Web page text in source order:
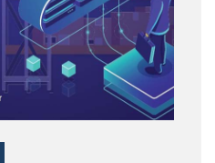
HIGHLIGHTS
NMSDC Recognizes 2024
Equity Honors Recipients